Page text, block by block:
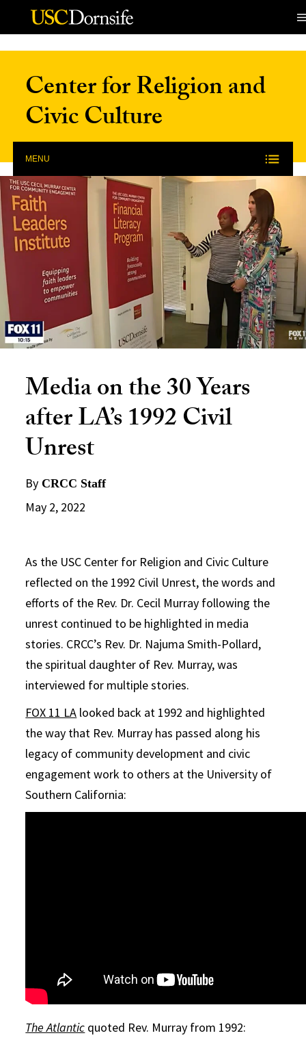
Skip to Content
Center for Religion and
Civic Culture
MENU
Media on the 30 Years
after LA’s 1992 Civil
Unrest
By CRCC Staff
May 2, 2022
As the USC Center for Religion and Civic Culture
reflected on the 1992 Civil Unrest, the words and
efforts of the Rev. Dr. Cecil Murray following the
unrest continued to be highlighted in media
stories. CRCC’s Rev. Dr. Najuma Smith-Pollard,
the spiritual daughter of Rev. Murray, was
interviewed for multiple stories.
FOX 11 LA looked back at 1992 and highlighted
the way that Rev. Murray has passed along his
legacy of community development and civic
engagement work to others at the University of
Southern California:
The Atlantic quoted Rev. Murray from 1992: